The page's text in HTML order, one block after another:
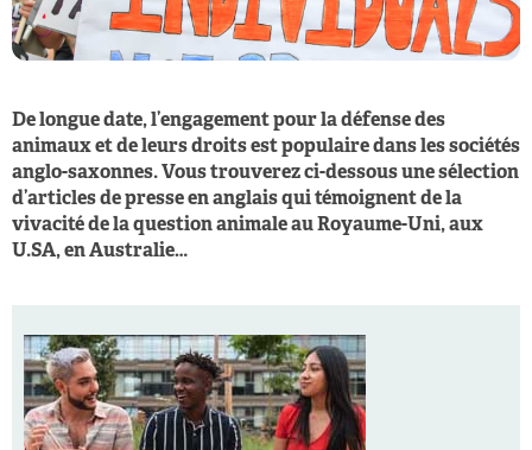
De longue date, l’engagement pour la défense des
animaux et de leurs droits est populaire dans les sociétés
anglo-saxonnes. Vous trouverez ci-dessous une sélection
d’articles de presse en anglais qui témoignent de la
vivacité de la question animale au Royaume-Uni, aux
U.SA, en Australie…